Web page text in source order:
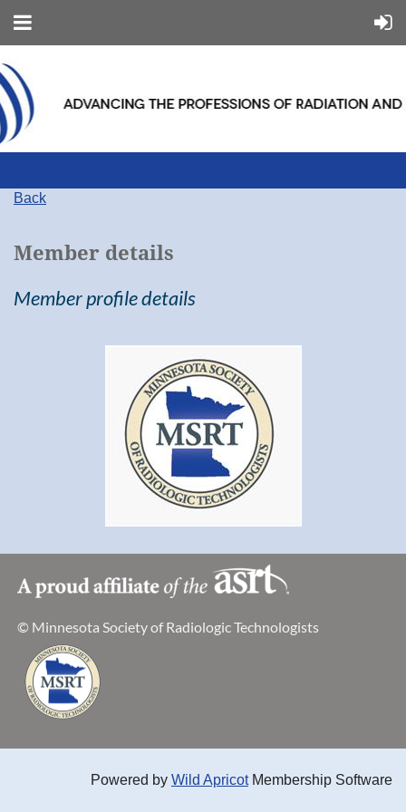
Back
Member details
Member profile details
© Minnesota Society of Radiologic Technologists
Powered by Wild ApricotMembership Software